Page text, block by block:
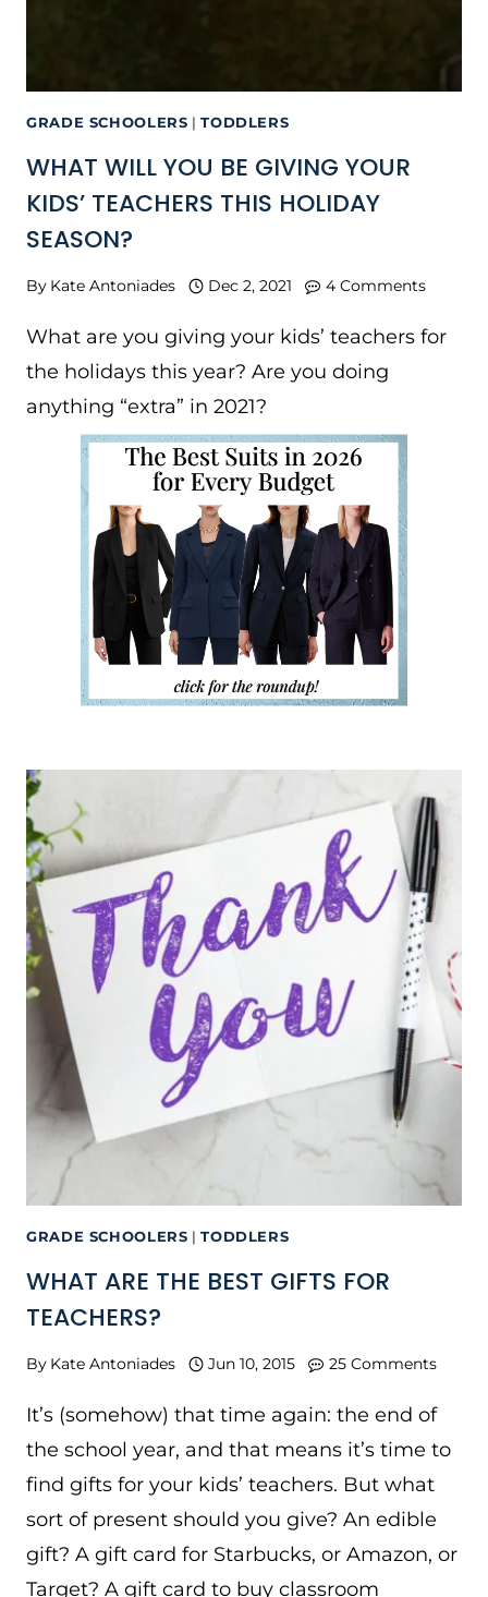
GRADE SCHOOLERS |TODDLERS
WHAT WILL YOU BE GIVING YOUR
KIDS’ TEACHERS THIS HOLIDAY
SEASON?
By Kate Antoniades Dec 2, 2021 4 Comments
What are you giving your kids’ teachers for
the holidays this year? Are you doing
anything “extra” in 2021?
GRADE SCHOOLERS |TODDLERS
WHAT ARE THE BEST GIFTS FOR
TEACHERS?
By Kate Antoniades Jun 10, 2015 25 Comments
It’s (somehow) that time again: the end of
the school year, and that means it’s time to
find gifts for your kids’ teachers. But what
sort of present should you give? An edible
gift? A gift card for Starbucks, or Amazon, or
Target? A gift card to buy classroom